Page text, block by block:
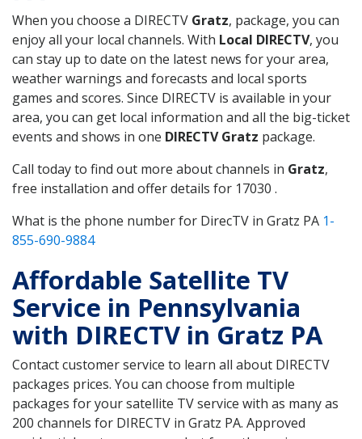
When you choose a DIRECTV Gratz, package, you can
enjoy all your local channels. With Local DIRECTV, you
can stay up to date on the latest news for your area,
weather warnings and forecasts and local sports
games and scores. Since DIRECTV is available in your
area, you can get local information and all the big-ticket
events and shows in one DIRECTV Gratz package.
Call today to find out more about channels in Gratz,
free installation and offer details for 17030 .
What is the phone number for DirecTV in Gratz PA 1-
855-690-9884
Affordable Satellite TV
Service in Pennsylvania
with DIRECTV in Gratz PA
Contact customer service to learn all about DIRECTV
packages prices. You can choose from multiple
packages for your satellite TV service with as many as
200 channels for DIRECTV in Gratz PA. Approved